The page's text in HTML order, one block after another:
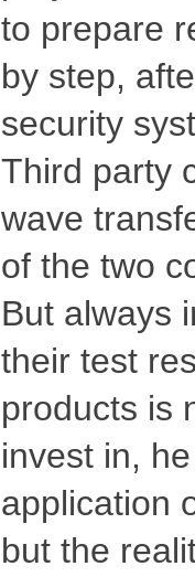
to prepare
by step,
security
Third party
wave
of the two
But always
their test
products is
invest in,
application
but the